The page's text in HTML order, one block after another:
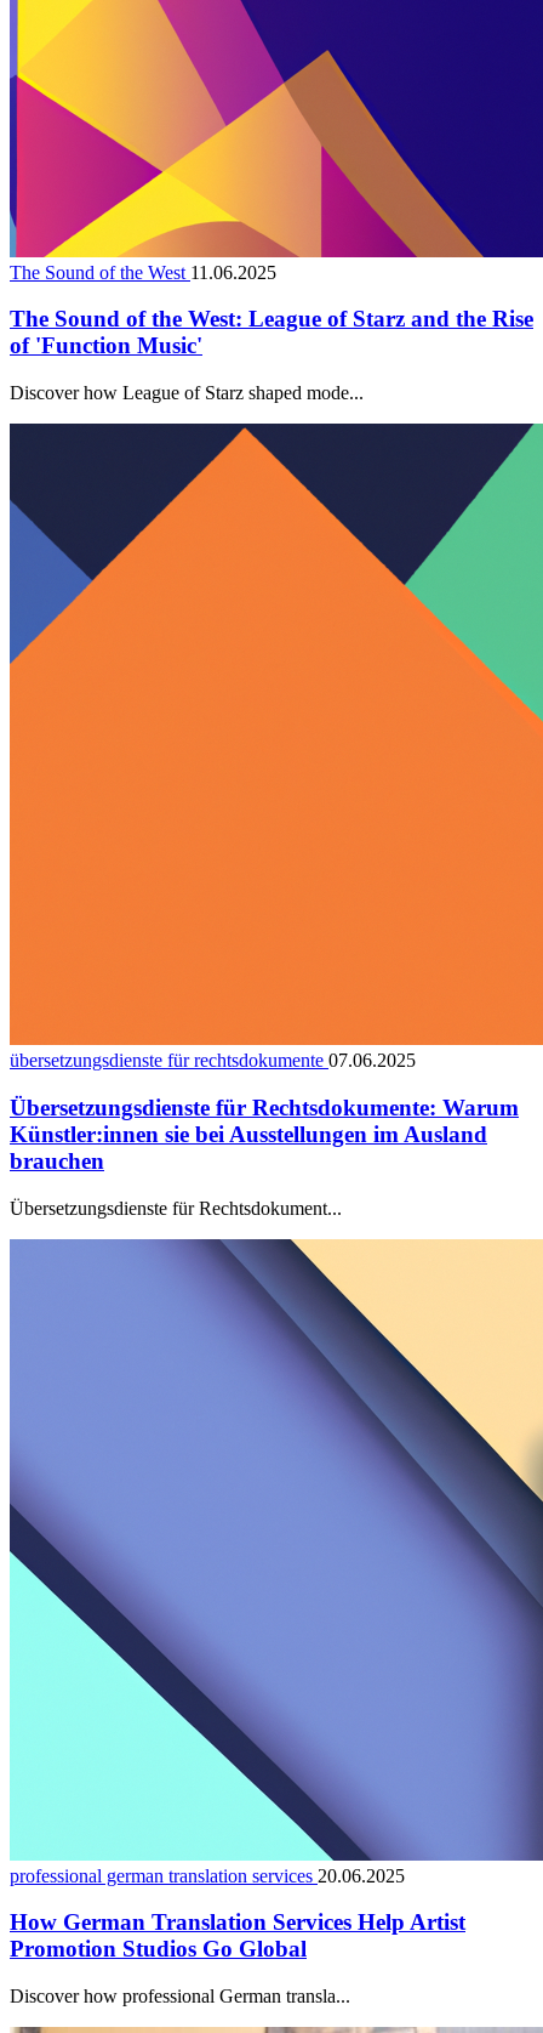
The Sound of the West 11.06.2025
The Sound of the West: League of Starz and the Rise
of 'Function Music'
Discover how League of Starz shaped mode...
übersetzungsdienste für rechtsdokumente 07.06.2025
Übersetzungsdienste für Rechtsdokumente: Warum
Künstler:innen sie bei Ausstellungen im Ausland
brauchen
Übersetzungsdienste für Rechtsdokument...
professional german translation services 20.06.2025
How German Translation Services Help Artist
Promotion Studios Go Global
Discover how professional German transla...